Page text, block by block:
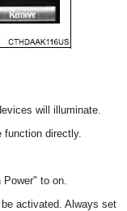
will illuminate.
function directly.
Power" to on.
activated. Always set